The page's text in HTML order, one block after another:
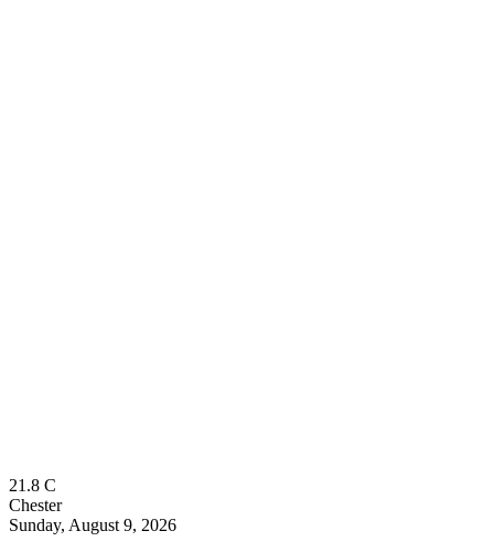
21.8 C
Chester
Sunday, August 9, 2026